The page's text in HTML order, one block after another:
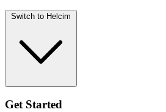
Switch to Helcim
Get Started